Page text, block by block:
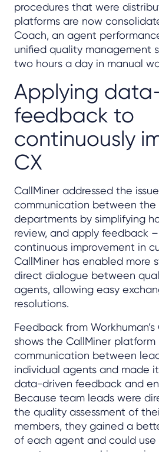
procedures that were
platforms are now
Coach, an agent
unified quality management
two hours a day in manual
Applying
feedback to
continuously
CX
CallMiner addressed the
communication between the
departments by simplifying
review, and apply feedback
continuous improvement in
CallMiner has enabled more
direct dialogue between
agents, allowing easy
resolutions.
Feedback from
shows the CallMiner platform
communication between
individual agents and made
data-driven feedback and
Because team leads were
the quality assessment of
members, they gained a
of each agent and could